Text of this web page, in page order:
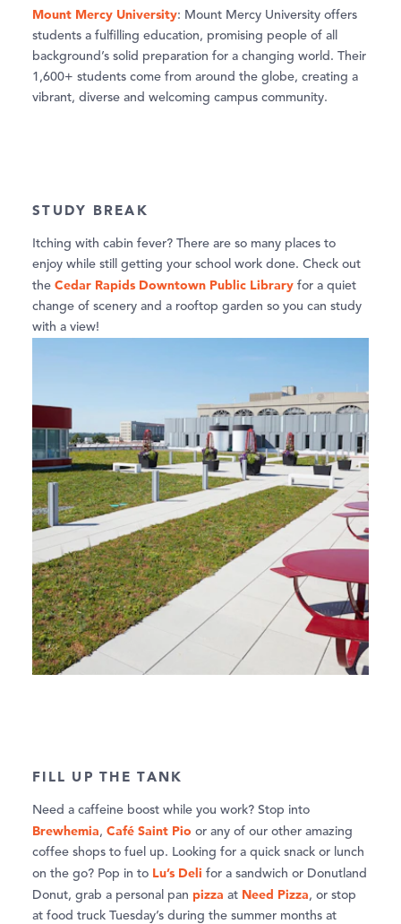
Mount Mercy University: Mount Mercy University offers
students a fulfilling education, promising people of all
background’s solid preparation for a changing world. Their
1,600+ students come from around the globe, creating a
vibrant, diverse and welcoming campus community.
STUDY BREAK
Itching with cabin fever? There are so many places to
enjoy while still getting your school work done. Check out
the Cedar Rapids Downtown Public Library for a quiet
change of scenery and a rooftop garden so you can study
with a view!
FILL UP THE TANK
Need a caffeine boost while you work? Stop into
Brewhemia, Café Saint Pio or any of our other amazing
coffee shops to fuel up. Looking for a quick snack or lunch
on the go? Pop in to Lu’s Deli for a sandwich or Donutland
Donut, grab a personal pan pizza at Need Pizza, or stop
at food truck Tuesday’s during the summer months at